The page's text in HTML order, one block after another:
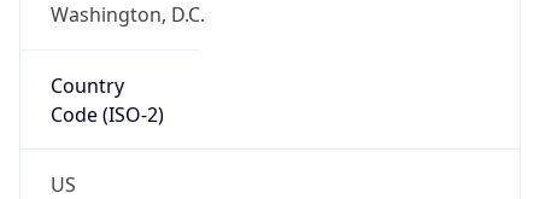
Washington, D.C.
Country
Code (ISO-2)
US